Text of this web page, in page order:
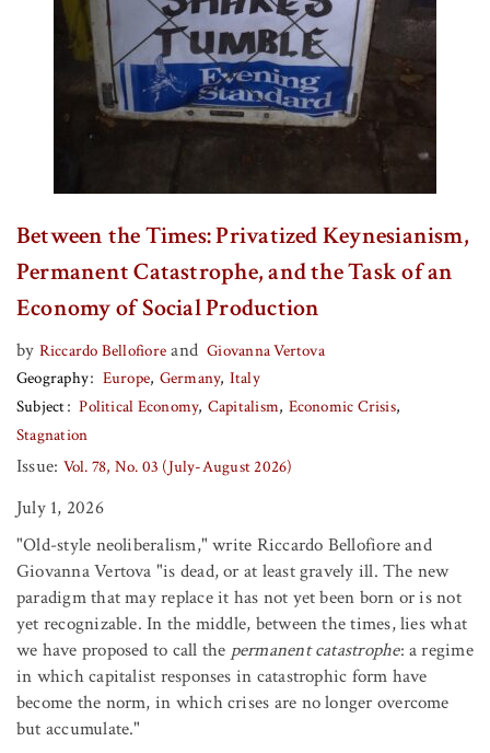
Between the Times: Privatized Keynesianism,
Permanent Catastrophe, and the Task of an
Economy of Social Production
by Riccardo Bellofiore and Giovanna Vertova
Geography
Europe Germany Italy
Subject
Political Economy Capitalism Economic Crisis
Stagnation
Issue: Vol. 78, No. 03 (July-August 2026)
July 1, 2026
"Old-style neoliberalism," write Riccardo Bellofiore and
Giovanna Vertova "is dead, or at least gravely ill. The new
paradigm that may replace it has not yet been born or is not
yet recognizable. In the middle, between the times, lies what
we have proposed to call the permanent catastrophe: a regime
in which capitalist responses in catastrophic form have
become the norm, in which crises are no longer overcome
but accumulate."